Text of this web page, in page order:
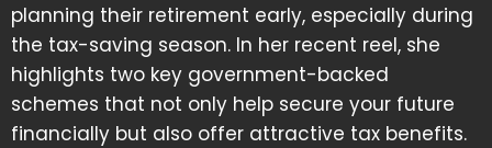
planning their retirement early, especially during
the tax-saving season. In her recent reel, she
highlights two key government-backed
schemes that not only help secure your future
financially but also offer attractive tax benefits.